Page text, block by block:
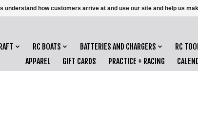
RC BOATS BATTERIES AND CHARGERS RC
APPAREL
GIFT CARDS PRACTICE + RACING
understand how customers arrive at and use our site and help us